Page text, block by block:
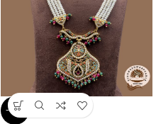
-10%